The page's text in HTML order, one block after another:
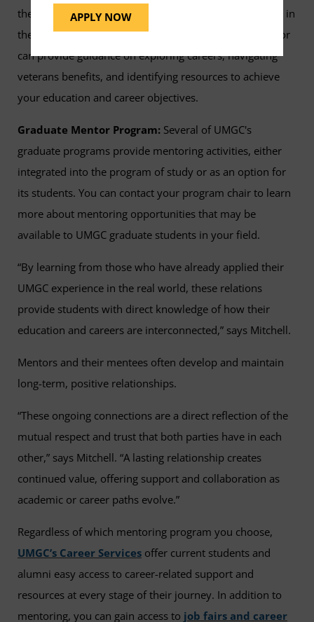
APPLY NOW
their families. Whether you’re active-duty, a veteran, or in
the process of separating from the military, your mentor
can provide guidance on exploring careers, navigating
veterans benefits, and identifying resources to achieve
your education and career objectives.
Graduate Mentor Program: Several of UMGC's
graduate programs provide mentoring activities, either
integrated into the program of study or as an option for
its students. You can contact your program chair to learn
more about mentoring opportunities that may be
available to UMGC graduate students in your field.
“By learning from those who have already applied their
UMGC experience in the real world, these relations
provide students with direct knowledge of how their
education and careers are interconnected,” says Mitchell.
Mentors and their mentees often develop and maintain
long-term, positive relationships.
“These ongoing connections are a direct reflection of the
mutual respect and trust that both parties have in each
other,” says Mitchell. “A lasting relationship creates
continued value, offering support and collaboration as
academic or career paths evolve.”
Regardless of which mentoring program you choose,
UMGC’s Career Services offer current students and
alumni easy access to career-related support and
resources at every stage of their journey. In addition to
mentoring, you can gain access to job fairs and career